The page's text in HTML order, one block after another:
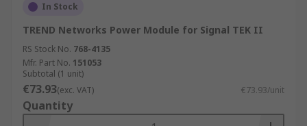
In Stock
TREND Networks Power Module for Signal TEK II
RS Stock No. 768-4135
Mfr. Part No. 151053
Subtotal (1 unit)
€73.93(exc. VAT) €73.93/unit
Quantity